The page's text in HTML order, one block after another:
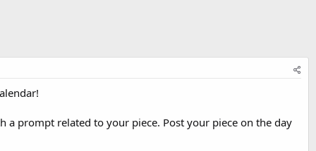
prompt related to your piece. Post your piece on the day